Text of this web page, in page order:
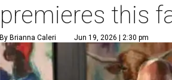
premieres this
By Brianna Caleri Jun 19, 2026 | 2:30 pm